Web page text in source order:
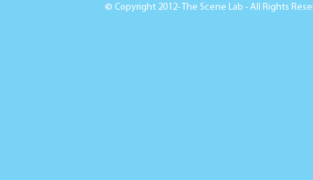
© Copyright 2012- The Scene Lab - All Rights